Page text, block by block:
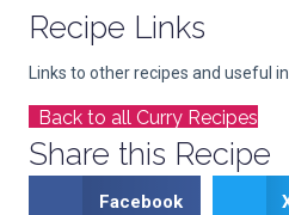
Recipe Links
Links to other recipes and useful
Back to all Curry Recipes
Share this Recipe
Facebook